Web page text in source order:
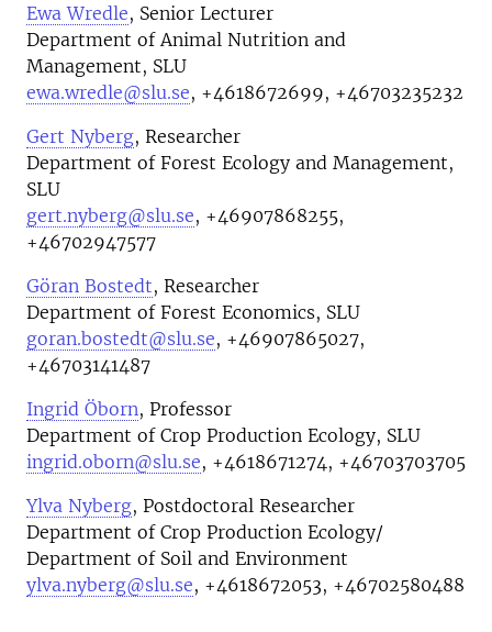
Ewa Wredle, Senior Lecturer
Department of Animal Nutrition and
Management, SLU
ewa.wredle@slu.se, +4618672699, +46703235232
Gert Nyberg, Researcher
Department of Forest Ecology and Management,
SLU
gert.nyberg@slu.se, +46907868255,
+46702947577
Göran Bostedt, Researcher
Department of Forest Economics, SLU
goran.bostedt@slu.se, +46907865027,
+46703141487
Ingrid Öborn, Professor
Department of Crop Production Ecology, SLU
ingrid.oborn@slu.se, +4618671274, +46703703705
Ylva Nyberg, Postdoctoral Researcher
Department of Crop Production Ecology/
Department of Soil and Environment
ylva.nyberg@slu.se, +4618672053, +46702580488